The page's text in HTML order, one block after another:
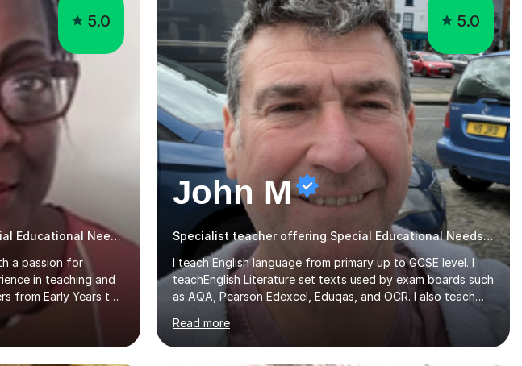
5.0
Experienced Primary - Ks3 Special Educational Needs tutor with speciality in SEND
a passion for
in teaching and
from Early Years to
Literature, Biology,
giving academic
studies, proof-
5.0
John M
Specialist teacher offering Special Educational Needs tutoring
I teach English language from primary up to GCSE level. I
teachEnglish Literature set texts used by exam boards such
as AQA, Pearson Edexcel, Eduqas, and OCR. I also teach
the Pearson Edexcel iGCSE and the Cambridge English First
Language iGCSE.I work with students with entrance
examinations, from 7 plus up to 13 plus.I teach students
Read more